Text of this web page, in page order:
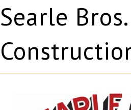
Searle Bros.